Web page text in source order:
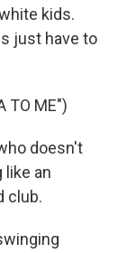
kids.
just have to
TO ME")
doesn't
like an
club.